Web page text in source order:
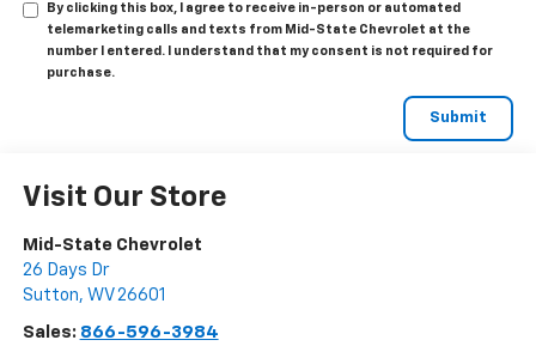
By clicking this box, I agree to receive in-person or automated
telemarketing calls and texts from Mid-State Chevrolet at the
number I entered. I understand that my consent is not required for
purchase.
Visit Our Store
Mid-State Chevrolet
26 Days Dr
Sutton, WV 26601
Sales: 866-596-3984